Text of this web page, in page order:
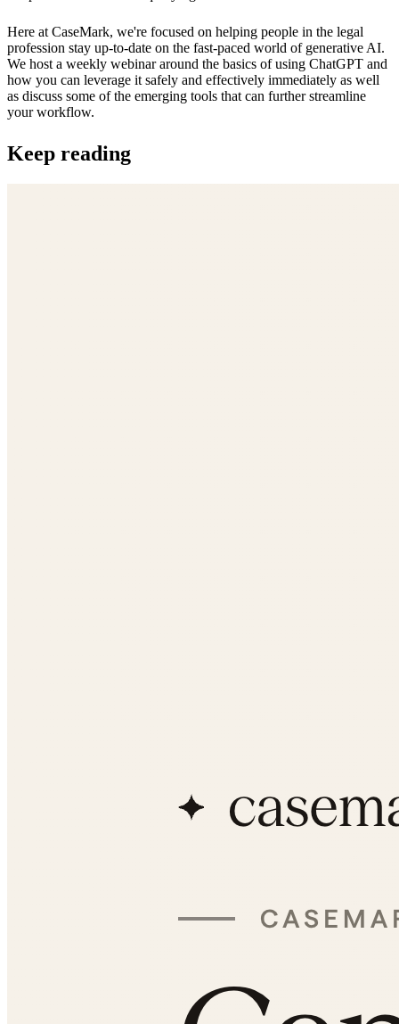
Here at CaseMark, we're focused on helping people in the legal
profession stay up-to-date on the fast-paced world of generative AI.
We host a weekly webinar around the basics of using ChatGPT and
how you can leverage it safely and effectively immediately as well
as discuss some of the emerging tools that can further streamline
your workflow.
Keep reading